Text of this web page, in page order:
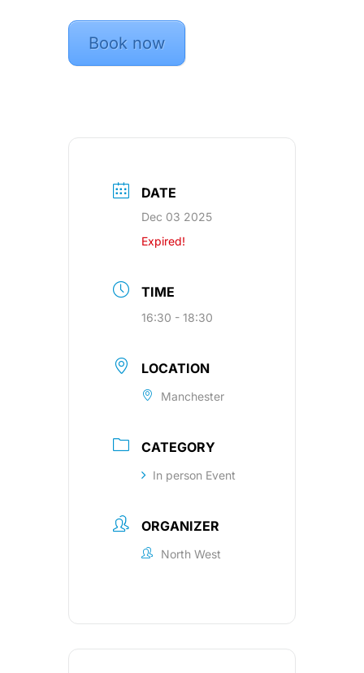
Book now
DATE
Dec 03 2025
Expired!
TIME
16:30 - 18:30
LOCATION
Manchester
CATEGORY
In person Event
ORGANIZER
North West